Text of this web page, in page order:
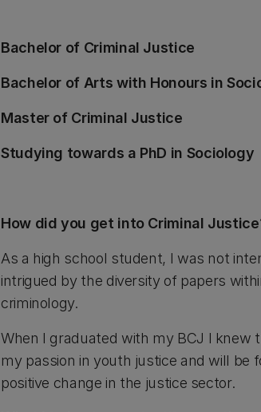
Bachelor of Criminal Justice
Bachelor of Arts with Honours in
Master of Criminal Justice
Studying towards a PhD in Sociology
How did you get into Criminal
As a high school student, I was not
intrigued by the diversity of papers
criminology.
When I graduated with my BCJ I knew
my passion in youth justice and will be
positive change in the justice sector.